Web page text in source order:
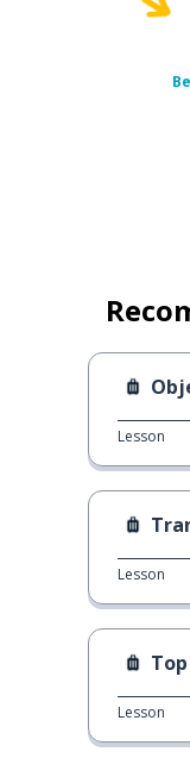
Lesson
Lesson
Lesson